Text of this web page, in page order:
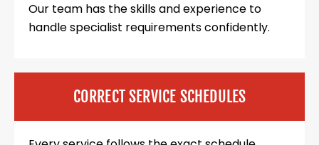
Our team has the skills and experience to
handle specialist requirements confidently.
CORRECT SERVICE SCHEDULES